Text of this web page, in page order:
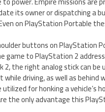
its owner or dispatching a
on PlayStation Portable
buttons on PlayStation
game to PlayStation 2
the right analog stick can
driving, as well as behind
for honking a vehicle’s
the only advantage this